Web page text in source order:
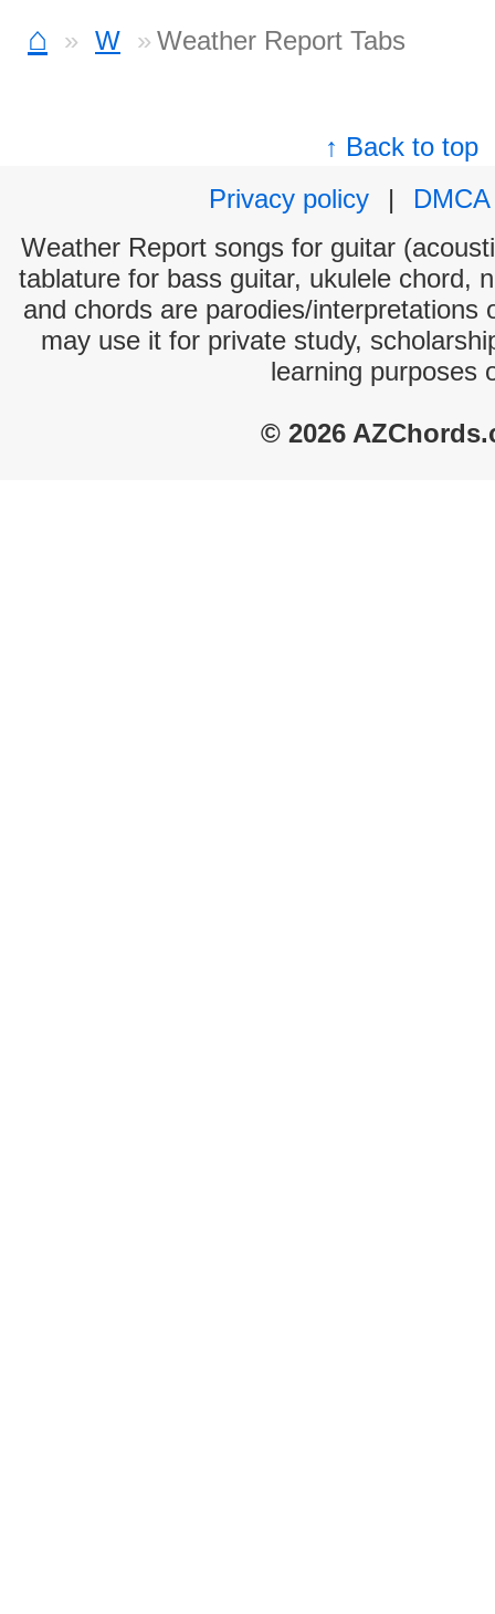
⌂ W Weather Report Tabs
↑ Back to top
Privacy policy
|
DMCA
Weather Report songs for guitar
tablature for bass guitar, ukulele chord,
and chords are parodies/interpretations
may use it for private study,
learning purposes
© 2026